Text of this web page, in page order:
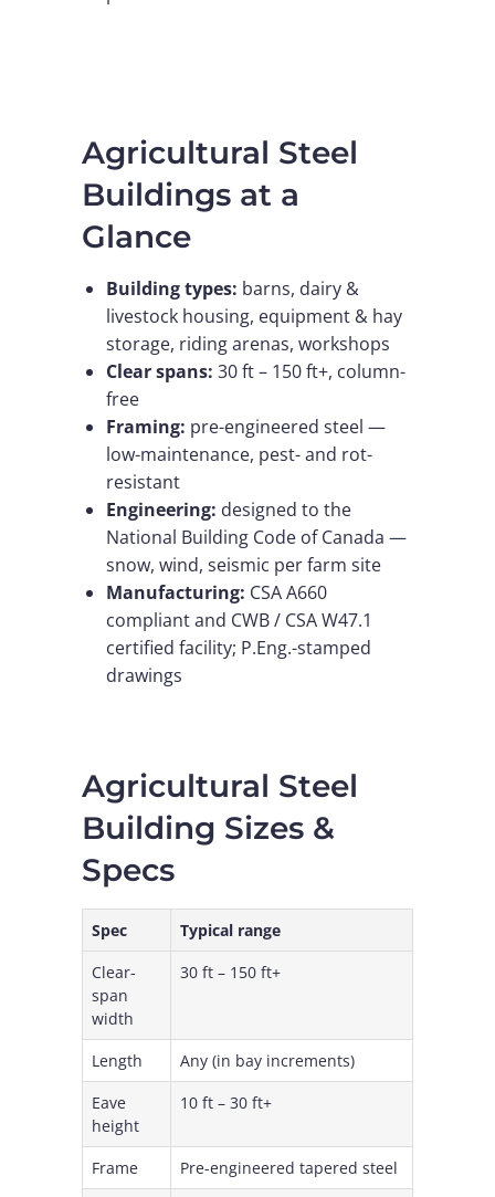
Agricultural Steel
Buildings at a
Glance
Building types: barns, dairy &
livestock housing, equipment & hay
storage, riding arenas, workshops
Clear spans: 30 ft – 150 ft+, column-
free
Framing: pre-engineered steel —
low-maintenance, pest- and rot-
resistant
Engineering: designed to the
National Building Code of Canada —
snow, wind, seismic per farm site
Manufacturing: CSA A660
compliant and CWB / CSA W47.1
certified facility; P.Eng.-stamped
drawings
Agricultural Steel
Building Sizes &
Specs
Spec
Typical range
Clear-
span
width
30 ft – 150 ft+
Length
Any (in bay increments)
Eave
height
10 ft – 30 ft+
Frame
Pre-engineered tapered steel